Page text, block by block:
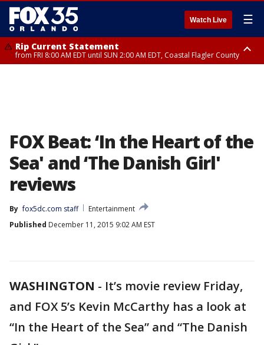
Watch Live ☰
Rip Current Statement
from FRI 8:00 AM EDT until SUN 2:00 AM EDT, Coastal Flagler County
FOX Beat: ‘In the Heart of the
Sea' and ‘The Danish Girl'
reviews
By fox5dc.com staff
Entertainment
Published December 11, 2015 9:02 AM EST
WASHINGTON - It’s movie review Friday,
and FOX 5’s Kevin McCarthy has a look at
“In the Heart of the Sea” and “The Danish